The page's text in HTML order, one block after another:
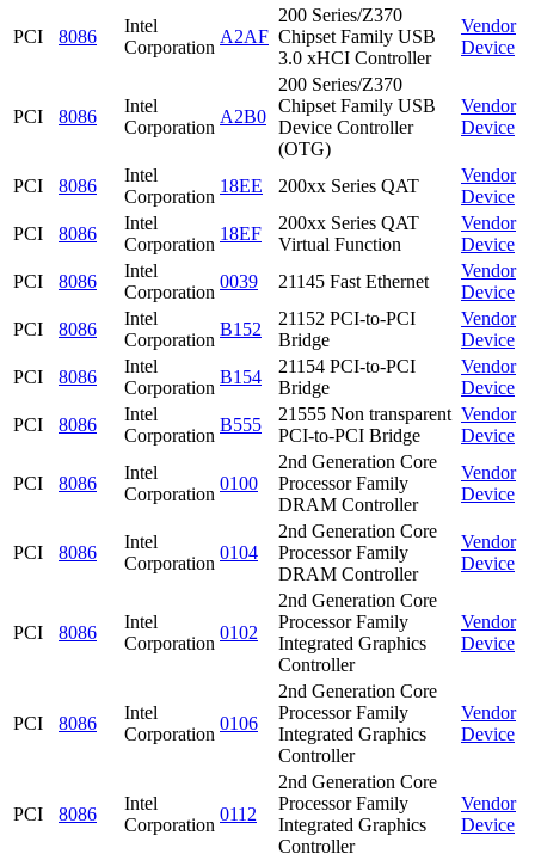
PCI 8086
Intel
Corporation
A2AF
200 Series/Z370
Chipset Family USB
3.0 xHCI Controller
Vendor
Device
PCI 8086
Intel
Corporation
A2B0
200 Series/Z370
Chipset Family USB
Device Controller
(OTG)
Vendor
Device
PCI 8086
Intel
Corporation
18EE 200xx Series QAT
Vendor
Device
PCI
8086
Intel
Corporation
18EF
200xx Series QAT
Virtual Function
Vendor
Device
PCI
8086
Intel
Corporation
0039 21145 Fast Ethernet
Vendor
Device
PCI
8086
Intel
Corporation
B152
21152 PCI-to-PCI
Bridge
Vendor
Device
PCI
8086
Intel
Corporation
B154
21154 PCI-to-PCI
Bridge
Vendor
Device
PCI
8086
Intel
Corporation
B555
21555 Non transparent
PCI-to-PCI Bridge
Vendor
Device
PCI 8086
Intel
Corporation
0100
2nd Generation Core
Processor Family
DRAM Controller
Vendor
Device
PCI 8086
Intel
Corporation
0104
2nd Generation Core
Processor Family
DRAM Controller
Vendor
Device
PCI 8086
Intel
Corporation
0102
2nd Generation Core
Processor Family
Integrated Graphics
Controller
Vendor
Device
PCI 8086
Intel
Corporation
0106
2nd Generation Core
Processor Family
Integrated Graphics
Controller
Vendor
Device
PCI 8086
Intel
Corporation
0112
2nd Generation Core
Processor Family
Integrated Graphics
Controller
Vendor
Device